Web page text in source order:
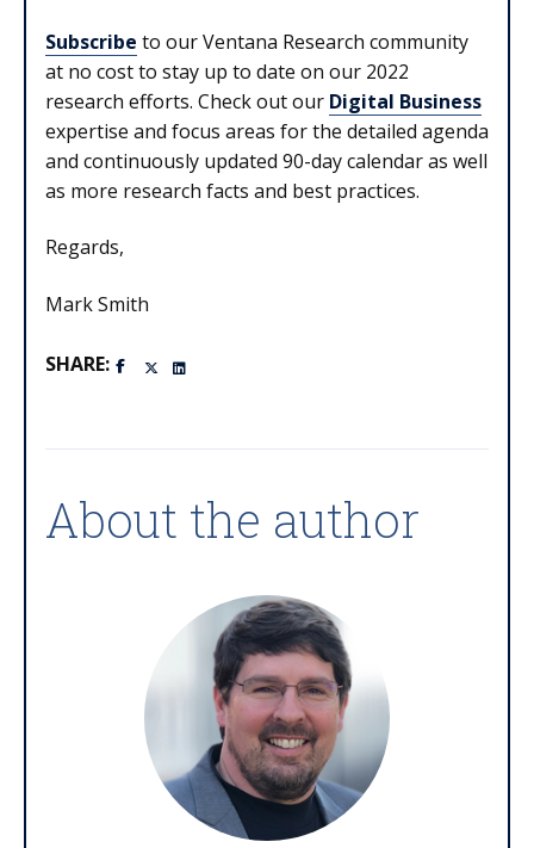
Subscribe to our Ventana Research community
at no cost to stay up to date on our 2022
research efforts. Check out our Digital Business
expertise and focus areas for the detailed agenda
and continuously updated 90-day calendar as well
as more research facts and best practices.
Regards,
Mark Smith
SHARE:
About the author